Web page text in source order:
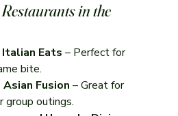
in the
Italian Eats – Perfect for
bite.
Asian Fusion – Great for
group outings.